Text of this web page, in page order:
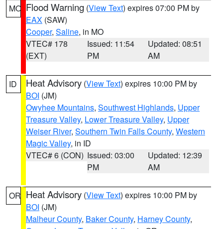
MO Flood Warning (View Text) expires 07:00 PM by
EAX (SAW)
Cooper, Saline, in MO
VTEC# 178
(EXT)
Issued: 11:54
PM
Updated: 08:51
AM
ID Heat Advisory (View Text) expires 10:00 PM by
BOI (JM)
Owyhee Mountains, Southwest Highlands, Upper
Treasure Valley, Lower Treasure Valley, Upper
Weiser River, Southern Twin Falls County, Western
Magic Valley, in ID
VTEC# 6 (CON) Issued: 03:00
PM
Updated: 12:39
AM
OR Heat Advisory (View Text) expires 10:00 PM by
BOI (JM)
Malheur County, Baker County, Harney County,